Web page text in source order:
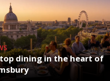
dining in the heart of